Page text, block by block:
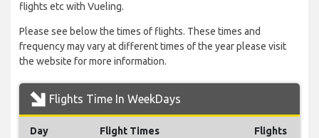
flights etc with Vueling.
Please see below the times of flights. These times and
frequency may vary at different times of the year please visit
the website for more information.
Flights Time In WeekDays
Day Flight Times Flights